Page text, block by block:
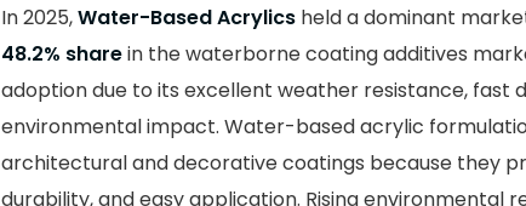
In 2025,Water-Based Acrylics held a dominant
48.2% sharein the waterborne coating additives
adoption due to its excellent weather resistance, fast
environmental impact. Water-based acrylic
architectural and decorative coatings because they
durability, and easy application. Rising environmental